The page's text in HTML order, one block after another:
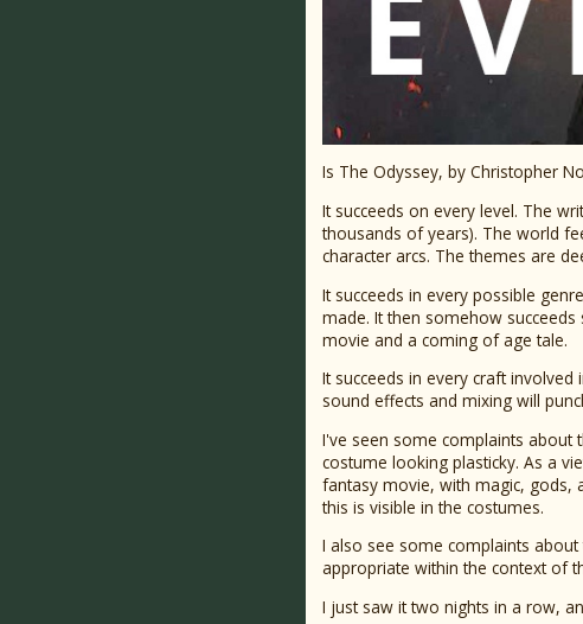
Is The Odyssey, by Christopher
It succeeds on every level. The
thousands of years). The world
character arcs. The themes are
It succeeds in every possible
made. It then somehow
movie and a coming of age tale.
It succeeds in every craft
sound effects and mixing will
I've seen some complaints about
costume looking plasticky. As a
fantasy movie, with magic, gods,
this is visible in the costumes.
I also see some complaints
appropriate within the context of
I just saw it two nights in a row,